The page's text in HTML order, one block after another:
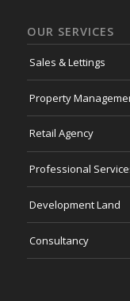
OUR SERVICES
Sales & Lettings
Property
Retail Agency
Professional
Development Land
Consultancy